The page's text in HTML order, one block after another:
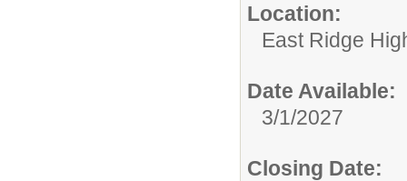
Location:
East Ridge
Date Available:
3/1/2027
Closing Date: